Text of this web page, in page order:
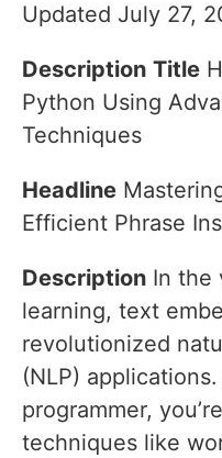
Updated July 27,
Description Title
Python Using
Techniques
Headline
Efficient Phrase
Description In the
learning, text
revolutionized
(NLP)
programmer,
techniques like